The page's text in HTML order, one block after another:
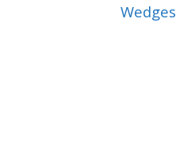
Wedges